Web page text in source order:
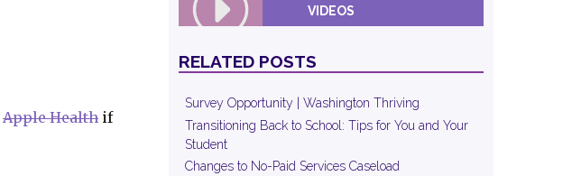
Apple Health if
VIDEOS
RELATED POSTS
Survey Opportunity | Washington Thriving
Transitioning Back to School: Tips for You and Your
Student
Changes to No-Paid Services Caseload